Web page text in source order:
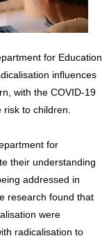
for Education
influences
with the COVID-19
to children.
for
their understanding
addressed in
research found that
were
radicalisation to